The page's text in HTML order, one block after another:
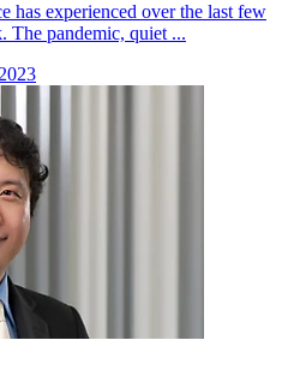
has experienced over the last few
The pandemic, quiet ...